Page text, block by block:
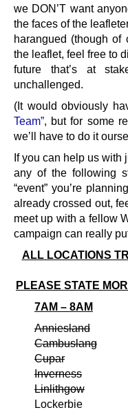
we DON’T want
the faces of the
harangued (though of
the leaflet, feel free to
future that’s at
unchallenged.
(It would obviously
Team”, but for some
we’ll have to do it
If you can help us with
any of the following
“event” you’re
already crossed out,
meet up with a fellow
campaign can really
ALL LOCATIONS
PLEASE STATE
7AM – 8AM
Anniesland
Cambuslang
Cupar
Inverness
Linlithgow
Lockerbie